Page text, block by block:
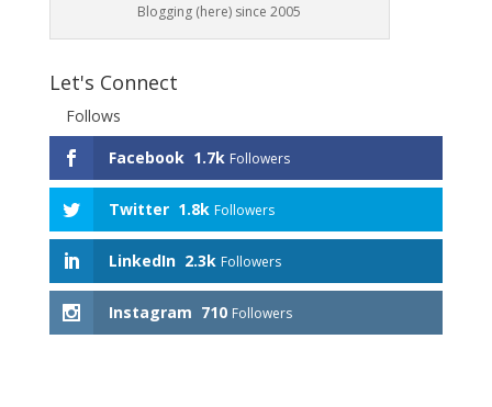
Blogging (here) since 2005
Let's Connect
Follows
Facebook 1.7k Followers
Twitter 1.8k Followers
LinkedIn 2.3k Followers
Instagram 710 Followers